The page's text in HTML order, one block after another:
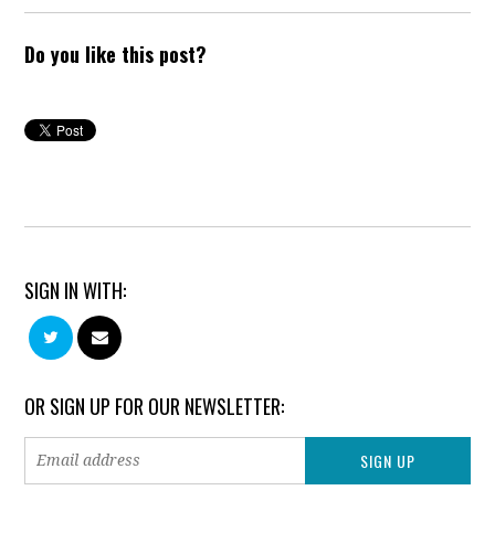
Do you like this post?
SIGN IN WITH:
OR SIGN UP FOR OUR NEWSLETTER: